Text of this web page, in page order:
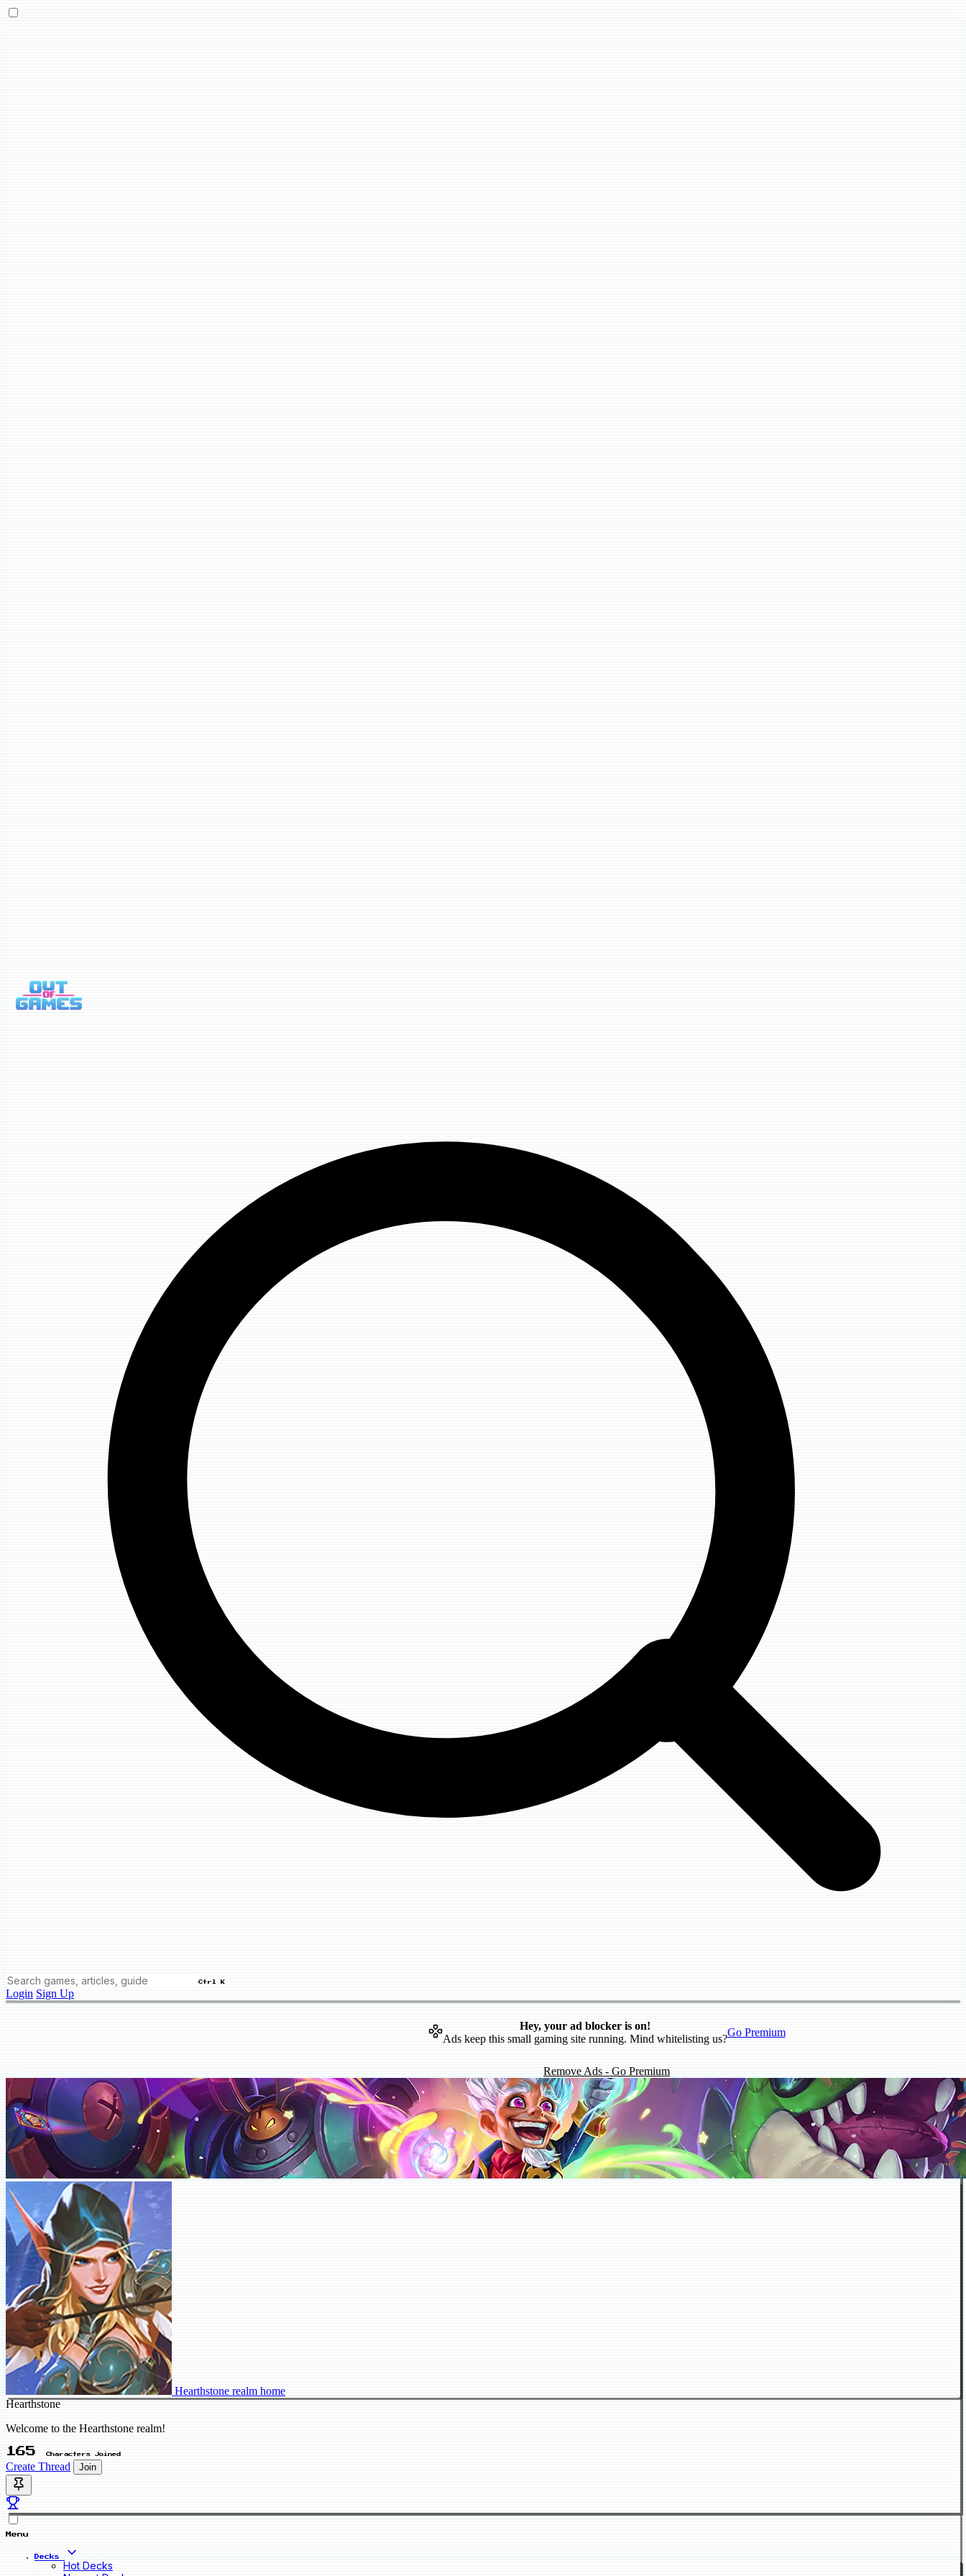
Ctrl K
Login Sign Up
Hey, your ad blocker is on!
Ads keep this small gaming site running. Mind whitelisting us?
Go Premium
Remove Ads - Go Premium
Hearthstone realm home
Hearthstone
Welcome to the Hearthstone realm!
165 Characters Joined
Create Thread Join
Menu
Decks
Hot Decks